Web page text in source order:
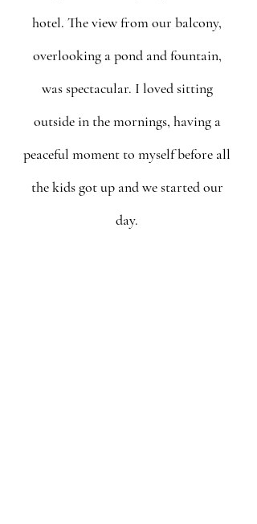
hotel. The view from our balcony,
overlooking a pond and fountain,
was spectacular. I loved sitting
outside in the mornings, having a
peaceful moment to myself before all
the kids got up and we started our
day.